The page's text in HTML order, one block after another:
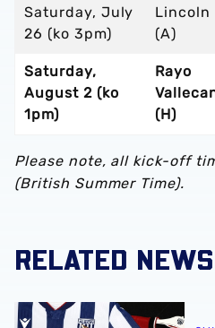
Saturday, July
26 (ko 3pm)
Lincoln
(A)
Saturday,
August 2 (ko
1pm)
Rayo
(H)
Please note, all kick-off
(British Summer Time).
RELATED NEWS
Albion Men's first-team